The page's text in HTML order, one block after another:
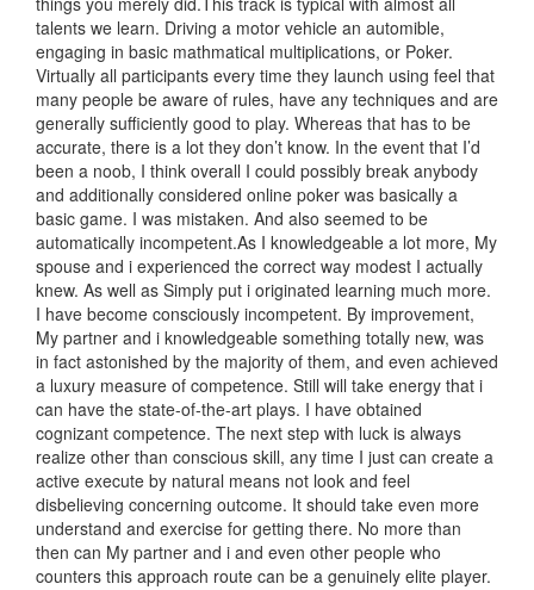
talents we learn. Driving a motor vehicle an automible,
engaging in basic mathmatical multiplications, or Poker.
Virtually all participants every time they launch using feel that
many people be aware of rules, have any techniques and are
generally sufficiently good to play. Whereas that has to be
accurate, there is a lot they don’t know. In the event that I’d
been a noob, I think overall I could possibly break anybody
and additionally considered online poker was basically a
basic game. I was mistaken. And also seemed to be
automatically incompetent.As I knowledgeable a lot more, My
spouse and i experienced the correct way modest I actually
knew. As well as Simply put i originated learning much more.
I have become consciously incompetent. By improvement,
My partner and i knowledgeable something totally new, was
in fact astonished by the majority of them, and even achieved
a luxury measure of competence. Still will take energy that i
can have the state-of-the-art plays. I have obtained
cognizant competence. The next step with luck is always
realize other than conscious skill, any time I just can create a
active execute by natural means not look and feel
disbelieving concerning outcome. It should take even more
understand and exercise for getting there. No more than
then can My partner and i and even other people who
counters this approach route can be a genuinely elite player.